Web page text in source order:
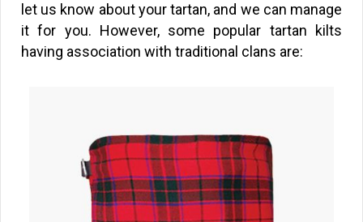
let us know about your tartan, and we can manage
it for you. However, some popular tartan kilts
having association with traditional clans are: